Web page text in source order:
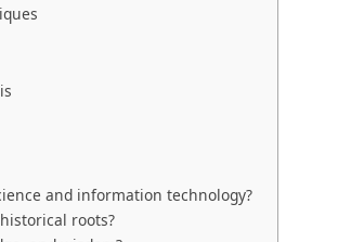
and information technology?
roots?